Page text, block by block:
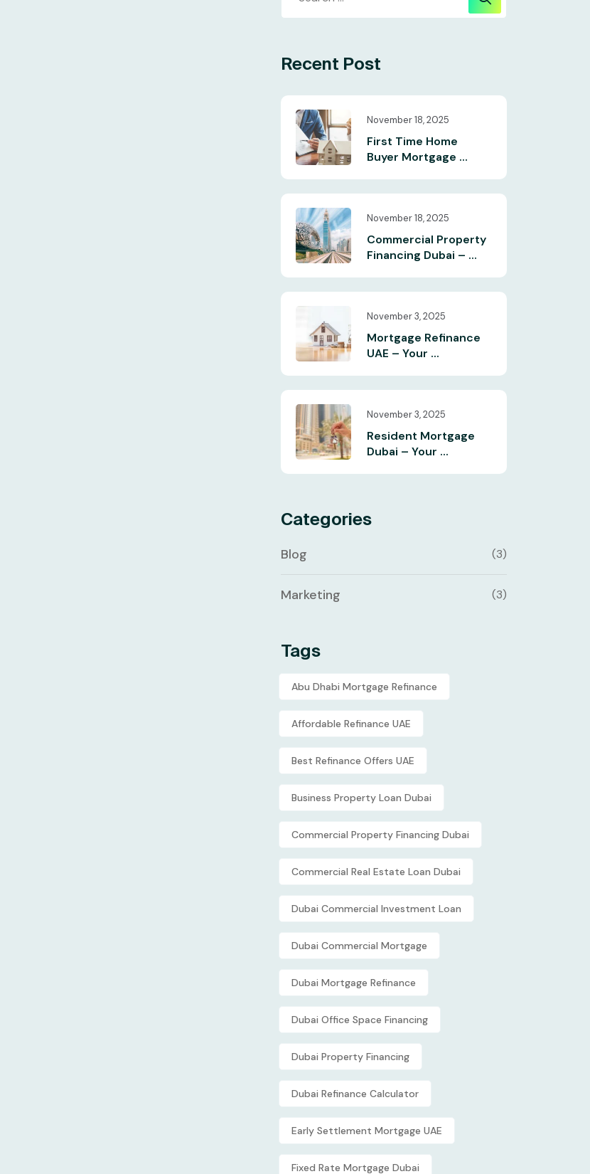
Recent Post
November 18, 2025
First Time Home
Buyer Mortgage ...
November 18, 2025
Commercial Property
Financing Dubai – ...
November 3, 2025
Mortgage Refinance
UAE – Your ...
November 3, 2025
Resident Mortgage
Dubai – Your ...
Categories
Blog (3)
Marketing (3)
Tags
Abu Dhabi Mortgage Refinance
Affordable Refinance UAE
Best Refinance Offers UAE
Business Property Loan Dubai
Commercial Property Financing Dubai
Commercial Real Estate Loan Dubai
Dubai Commercial Investment Loan
Dubai Commercial Mortgage
Dubai Mortgage Refinance
Dubai Office Space Financing
Dubai Property Financing
Dubai Refinance Calculator
Early Settlement Mortgage UAE
Fixed Rate Mortgage Dubai